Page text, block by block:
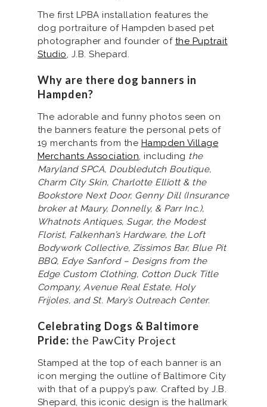
The first LPBA installation features the
dog portraiture of Hampden based pet
photographer and founder of the Puptrait
Studio, J.B. Shepard.
Why are there dog banners in
Hampden?
The adorable and funny photos seen on
the banners feature the personal pets of
19 merchants from the Hampden Village
Merchants Association, including the
Maryland SPCA, Doubledutch Boutique,
Charm City Skin, Charlotte Elliott & the
Bookstore Next Door, Genny Dill (Insurance
broker at Maury, Donnelly, & Parr Inc.),
Whatnots Antiques, Sugar, the Modest
Florist, Falkenhan’s Hardware, the Loft
Bodywork Collective, Zissimos Bar, Blue Pit
BBQ, Edye Sanford – Designs from the
Edge Custom Clothing, Cotton Duck Title
Company, Avenue Real Estate, Holy
Frijoles, and St. Mary’s Outreach Center.
Celebrating Dogs & Baltimore
Pride: the PawCity Project
Stamped at the top of each banner is an
icon merging the outline of Baltimore City
with that of a puppy’s paw. Crafted by J.B.
Shepard, this iconic design is the hallmark